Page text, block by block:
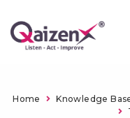
Home Knowledge